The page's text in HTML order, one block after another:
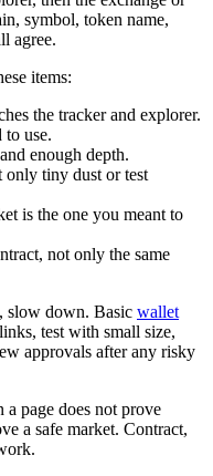
symbol, token name,
agree.
items:
the tracker and explorer.
to use.
enough depth.
only tiny dust or test
is the one you meant to
not only the same
slow down. Basic wallet
test with small size,
approvals after any risky
page does not prove
a safe market. Contract,